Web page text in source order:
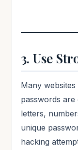
3. Use
Many
passwords
letters,
unique
hacking